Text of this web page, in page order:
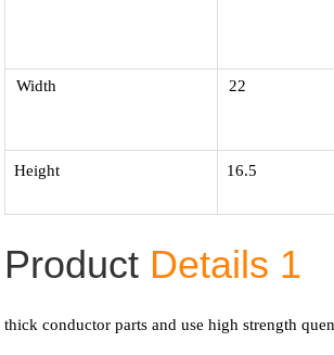
Width 22
Height 16.5
Product Details 1
thick conductor parts and use high strength